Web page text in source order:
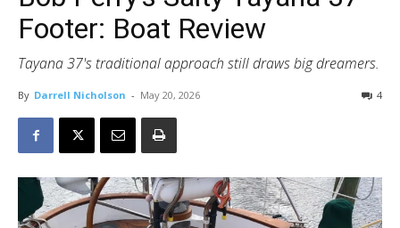
Footer: Boat Review
Tayana 37's traditional approach still draws big dreamers.
By Darrell Nicholson - May 20, 2026 4